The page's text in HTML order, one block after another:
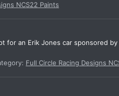
NCS22 Paints
for an Erik Jones car sponsored by
Full Circle Racing Designs